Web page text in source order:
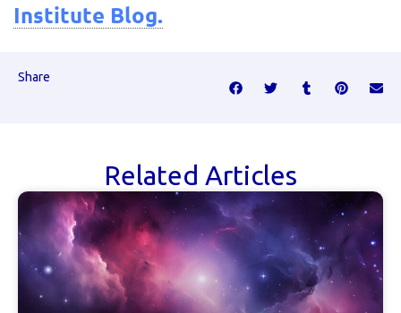
Institute Blog.
Share
Related Articles